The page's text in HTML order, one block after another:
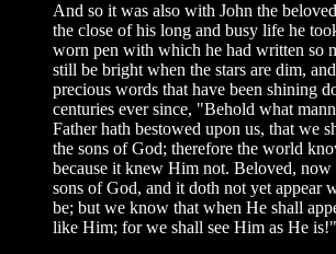
And so it was also with John the
the close of his long and busy life he
worn pen with which he had written so
still be bright when the stars are dim,
precious words that have been shining
centuries ever since, "Behold what
Father hath bestowed upon us, that we
the sons of God; therefore the world
because it knew Him not. Beloved, now
sons of God, and it doth not yet appear
be; but we know that when He shall
like Him; for we shall see Him as He is!"